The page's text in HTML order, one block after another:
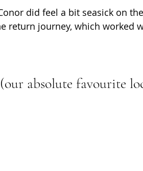
did feel a bit seasick on
return journey, which worked
absolute favourite